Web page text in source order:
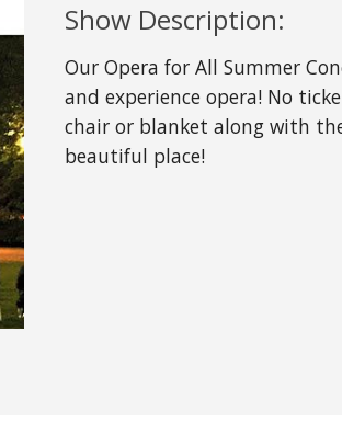
Show Description:
Our Opera for All Summer
and experience opera! No
chair or blanket along with
beautiful place!